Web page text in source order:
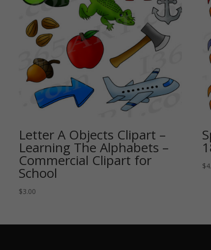
Letter A Objects Clipart –
Learning The Alphabets –
Commercial Clipart for
School
$3.00
$